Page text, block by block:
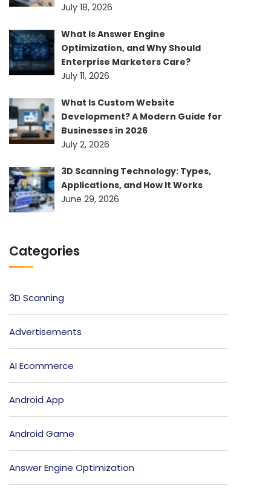
July 18, 2026
What Is Answer Engine
Optimization, and Why Should
Enterprise Marketers Care?
July 11, 2026
What Is Custom Website
Development? A Modern Guide for
Businesses in 2026
July 2, 2026
3D Scanning Technology: Types,
Applications, and How It Works
June 29, 2026
Categories
3D Scanning
Advertisements
AI Ecommerce
Android App
Android Game
Answer Engine Optimization